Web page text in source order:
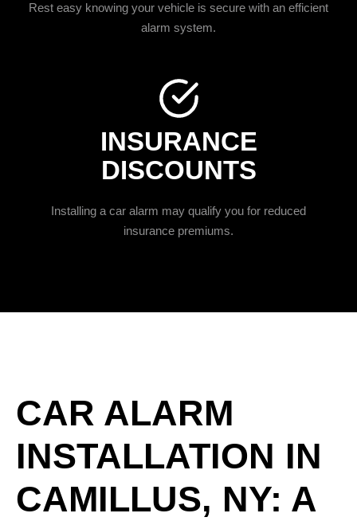
Rest easy knowing your vehicle is secure with an efficient
alarm system.
INSURANCE
DISCOUNTS
Installing a car alarm may qualify you for reduced
insurance premiums.
CAR ALARM
INSTALLATION IN
CAMILLUS, NY: A